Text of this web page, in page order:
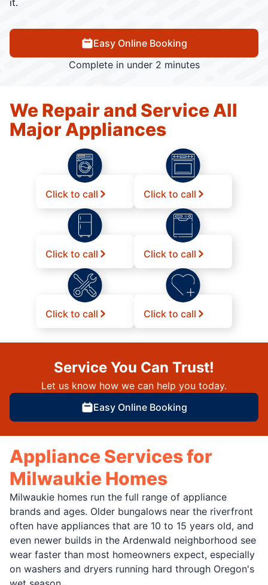
Easy Online Booking
Complete in under 2 minutes
We Repair and Service All
Major Appliances
Click to call Click to call
Click to call Click to call
Click to call Click to call
Service You Can Trust!
Let us know how we can help you today.
Easy Online Booking
Appliance Services for
Milwaukie Homes
Milwaukie homes run the full range of appliance
brands and ages. Older bungalows near the riverfront
often have appliances that are 10 to 15 years old, and
even newer builds in the Ardenwald neighborhood see
wear faster than most homeowners expect, especially
on washers and dryers running hard through Oregon's